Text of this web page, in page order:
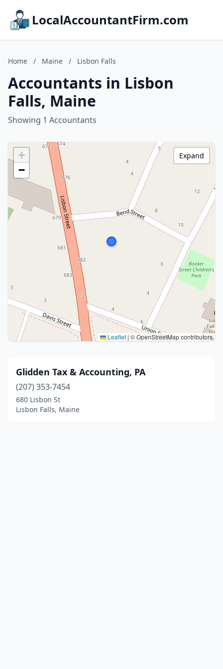
LocalAccountantFirm.com
Home / Maine / Lisbon Falls
Accountants in Lisbon
Falls, Maine
Showing 1 Accountants
+
−
Leaflet | © OpenStreetMap contributors
Expand
Glidden Tax & Accounting, PA
(207) 353-7454
680 Lisbon St
Lisbon Falls, Maine